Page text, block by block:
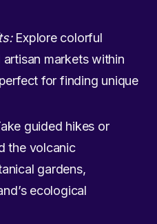
Explore colorful
markets within
for finding unique
guided hikes or
the volcanic
gardens,
ecological